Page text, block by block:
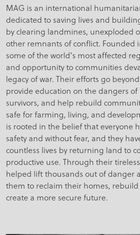
MAG is an international
dedicated to saving lives and
by clearing landmines, unexploded
other remnants of conflict. Founded
some of the world's most affected
and opportunity to communities
legacy of war. Their efforts go
provide education on the dangers
survivors, and help rebuild
safe for farming, living, and
is rooted in the belief that everyone
safety and without fear, and they
countless lives by returning land to
productive use. Through their
helped lift thousands out of danger
them to reclaim their homes,
create a more secure future.